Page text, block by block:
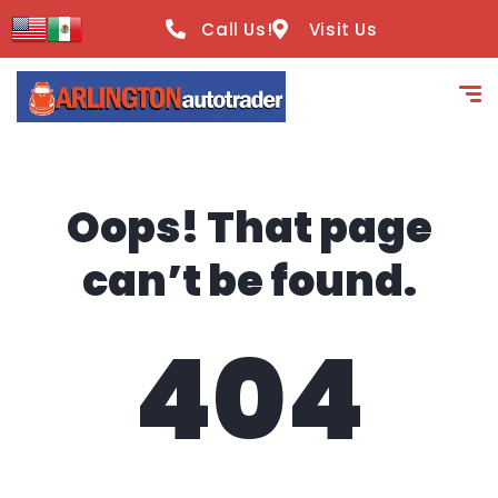
content
Call Us! Visit Us
Oops! That page
can’t be found.
404